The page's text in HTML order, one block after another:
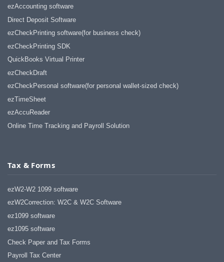
ezAccounting software
Direct Deposit Software
ezCheckPrinting software(for business check)
ezCheckPrinting SDK
QuickBooks Virtual Printer
ezCheckDraft
ezCheckPersonal software(for personal wallet-sized check)
ezTimeSheet
ezAccuReader
Online Time Tracking and Payroll Solution
Tax & Forms
ezW2-W2 1099 software
ezW2Correction: W2C & W2C Software
ez1099 software
ez1095 software
Check Paper and Tax Forms
Payroll Tax Center